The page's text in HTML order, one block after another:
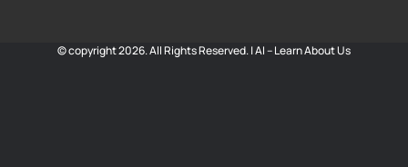
© copyright 2026. All Rights Reserved. |AI – Learn About Us